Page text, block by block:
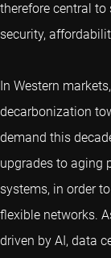
therefore central
security,
In Western
decarbonization
demand this
upgrades to aging
systems, in order
flexible networks.
driven by AI, data